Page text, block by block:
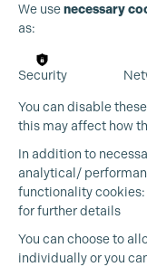
We usenecessary
as:
Security
You can disable
this may affect how
In addition to
analytical/
functionality
for further details
You can choose to
individually or you